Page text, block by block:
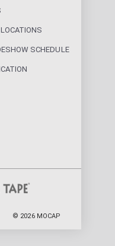
SCHEDULE
© 2026 MOCAP